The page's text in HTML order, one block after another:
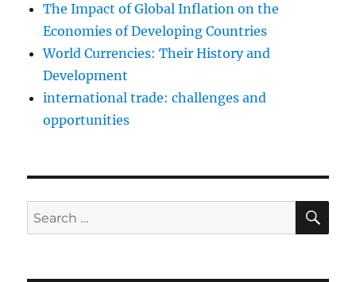
The Impact of Global Inflation on the
Economies of Developing Countries
World Currencies: Their History and
Development
international trade: challenges and
opportunities
Search
for: